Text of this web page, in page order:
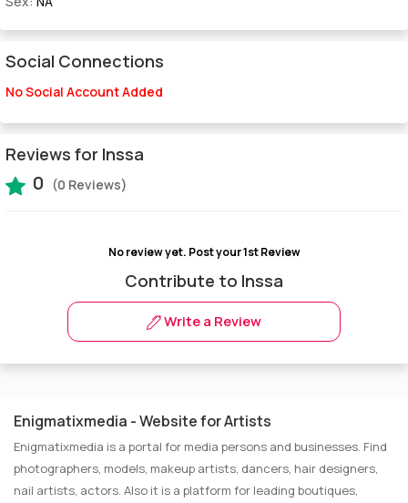
Social Connections
No Social Account Added
Reviews for Inssa
0 (0 Reviews)
No review yet. Post your 1st Review
Contribute to Inssa
Write a Review
Enigmatixmedia - Website for Artists
Enigmatixmedia is a portal for media persons and businesses. Find
photographers, models, makeup artists, dancers, hair designers,
nail artists, actors. Also it is a platform for leading boutiques,